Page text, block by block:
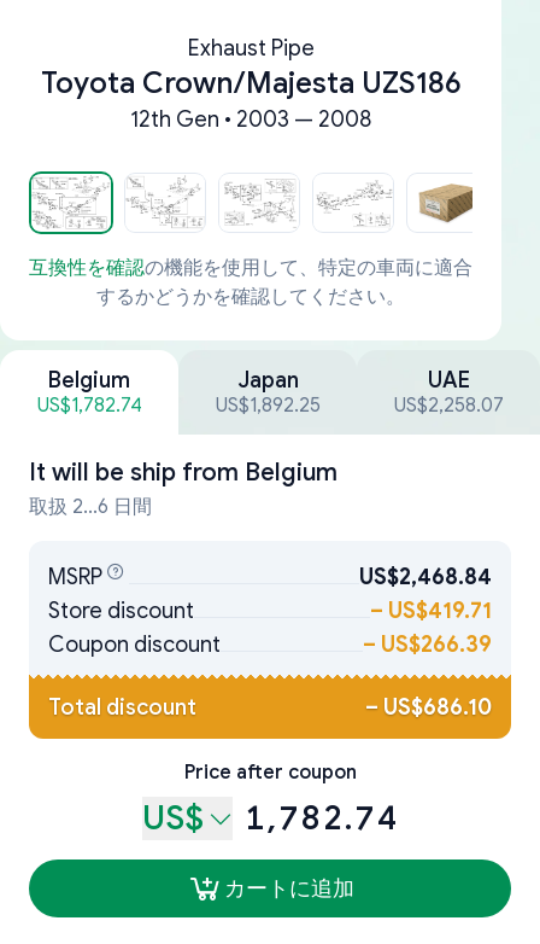
Exhaust Pipe
Toyota Crown/Majesta UZS186
12th Gen • 2003 — 2008
互換性を確認の機能を使用して、特定の車両に適合
するかどうかを確認してください。
Belgium
US$1,782.74
Japan
US$1,892.25
UAE
US$2,258.07
It will be ship from Belgium
取扱 2...6 日間
MSRP
US$2,468.84
Store discount
– US$419.71
Coupon discount
– US$266.39
Total discount – US$686.10
Price after coupon
US$ 1,782.74
カートに追加